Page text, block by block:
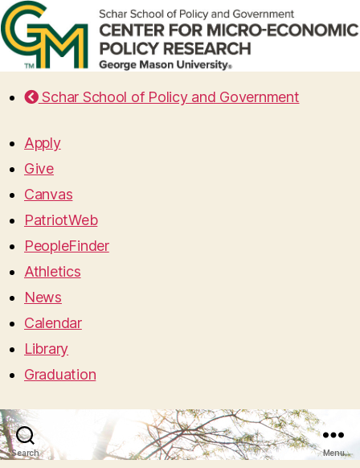
Schar School of Policy and Government
Apply
Give
Canvas
PatriotWeb
PeopleFinder
Athletics
News
Calendar
Library
Graduation
Search Menu